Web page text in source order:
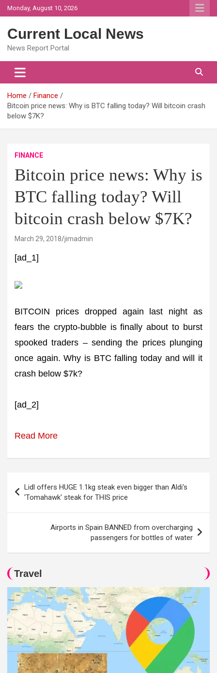
Skip
to
Monday, August 10, 2026
Current Local News
News Report Portal
Home
Finance
Bitcoin price news: Why is BTC falling today? Will bitcoin crash
below $7K?
FINANCE
Bitcoin price news: Why is
BTC falling today? Will
bitcoin crash below $7K?
March 29, 2018 jimadmin
[ad_1]
BITCOIN prices dropped again last night as
fears the crypto-bubble is finally about to burst
spooked traders – sending the prices plunging
once again. Why is BTC falling today and will it
crash below $7k?
[ad_2]
Read More
navigation
Lidl offers HUGE 1.1kg steak even bigger than Aldi's
'Tomahawk' steak for THIS price
Airports in Spain BANNED from overcharging
passengers for bottles of water
Travel